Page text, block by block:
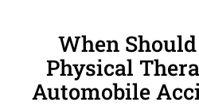
When
Physical
Automobile